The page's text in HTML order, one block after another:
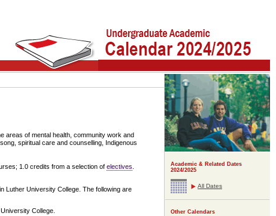
areas of mental health, community work and
spiritual care and counselling, Indigenous
1.0 credits from a selection of electives
Luther University College. The following are
College.
Academic & Related Dates
2024/2025
All Dates
Other Calendars